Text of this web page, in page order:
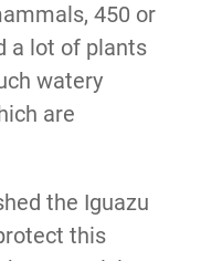
450 or
a lot of plants
watery
are
the Iguazu
this